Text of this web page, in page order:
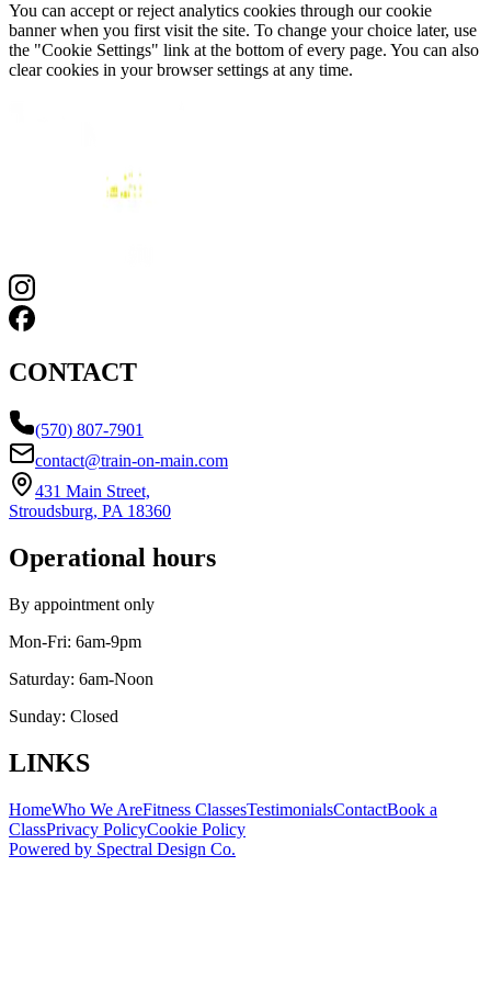
You can accept or reject analytics cookies through our cookie
banner when you first visit the site. To change your choice later, use
the "Cookie Settings" link at the bottom of every page. You can also
clear cookies in your browser settings at any time.
CONTACT
(570) 807-7901
contact@train-on-main.com
431 Main Street,
Stroudsburg, PA 18360
Operational hours
By appointment only
Mon-Fri: 6am-9pm
Saturday: 6am-Noon
Sunday: Closed
LINKS
HomeWho We AreFitness ClassesTestimonialsContactBook a
ClassPrivacy PolicyCookie Policy
Powered by Spectral Design Co.